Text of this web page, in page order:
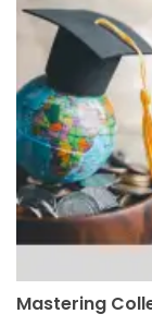
Mastering